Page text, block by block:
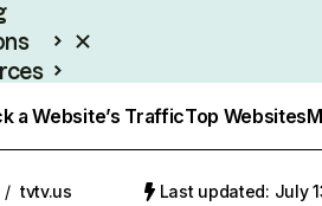
a Website’s TrafficTop Websites
/ tvtv.us Last updated: July